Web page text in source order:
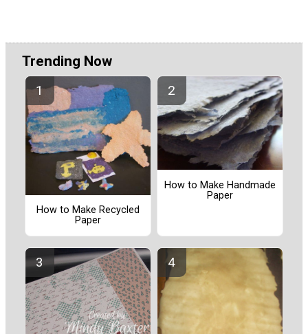
Trending Now
How to Make Recycled
Paper
How to Make Handmade
Paper